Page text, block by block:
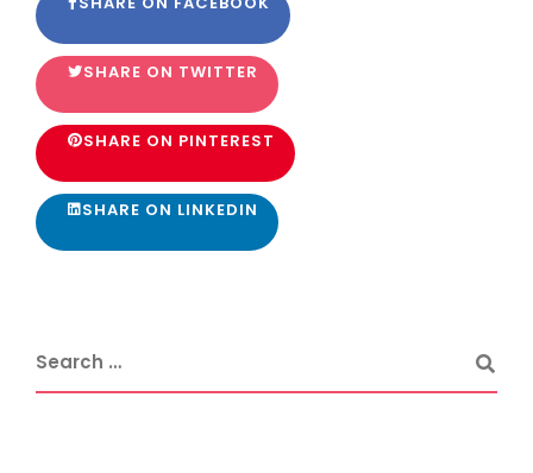
SHARE ON TWITTER
SHARE ON PINTEREST
SHARE ON LINKEDIN